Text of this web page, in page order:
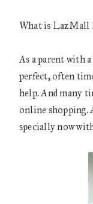
What is LazMall
As a parent with
perfect, often
help. And many
online shopping.
specially now